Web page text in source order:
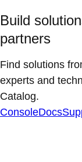
Build
partners
Find solutions
experts and
Catalog.
ConsoleDocs